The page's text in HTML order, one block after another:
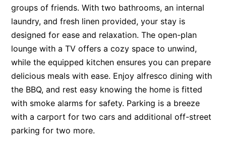
groups of friends. With two bathrooms, an internal
laundry, and fresh linen provided, your stay is
designed for ease and relaxation. The open-plan
lounge with a TV offers a cozy space to unwind,
while the equipped kitchen ensures you can prepare
delicious meals with ease. Enjoy alfresco dining with
the BBQ, and rest easy knowing the home is fitted
with smoke alarms for safety. Parking is a breeze
with a carport for two cars and additional off-street
parking for two more.